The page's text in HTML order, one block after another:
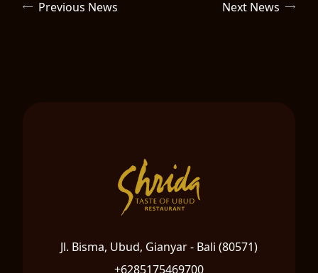
Previous News Next News
Jl. Bisma, Ubud, Gianyar - Bali (80571)
+6285175469700